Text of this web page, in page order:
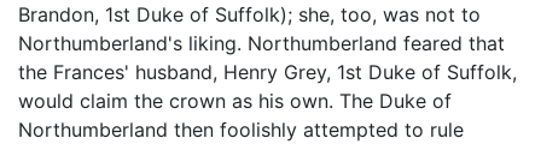
Brandon, 1st Duke of Suffolk); she, too, was not to
Northumberland's liking. Northumberland feared that
the Frances' husband, Henry Grey, 1st Duke of Suffolk,
would claim the crown as his own. The Duke of
Northumberland then foolishly attempted to rule